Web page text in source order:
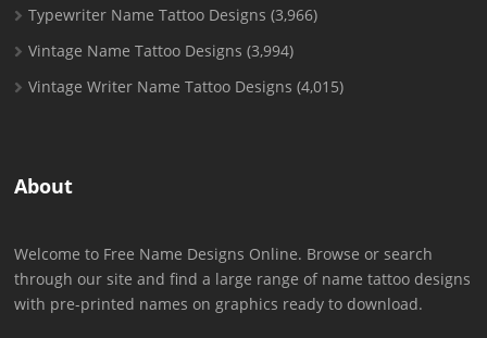
Typewriter Name Tattoo Designs (3,966)
Vintage Name Tattoo Designs (3,994)
Vintage Writer Name Tattoo Designs (4,015)
About
Welcome to Free Name Designs Online. Browse or search
through our site and find a large range of name tattoo designs
with pre-printed names on graphics ready to download.